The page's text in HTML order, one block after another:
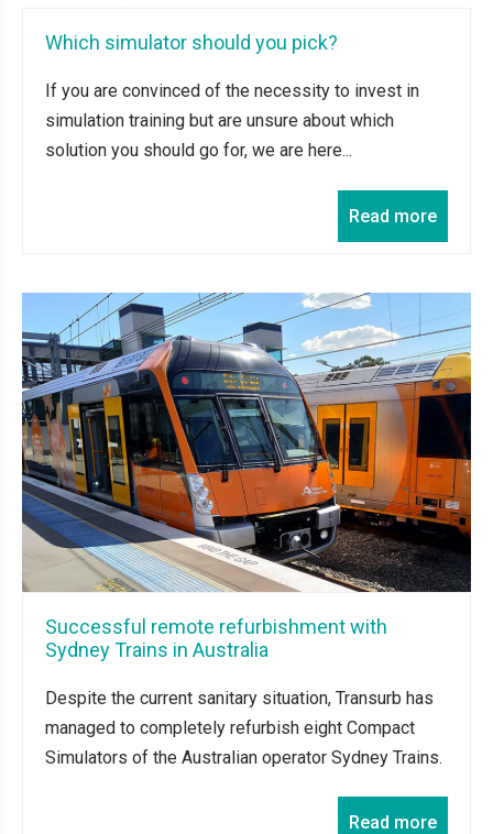
Which simulator should you pick?
If you are convinced of the necessity to invest in
simulation training but are unsure about which
solution you should go for, we are here...
Read more
Successful remote refurbishment with
Sydney Trains in Australia
Despite the current sanitary situation, Transurb has
managed to completely refurbish eight Compact
Simulators of the Australian operator Sydney Trains.
Read more